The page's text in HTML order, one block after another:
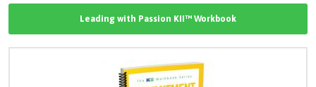
Leading with Passion KII™ Workbook